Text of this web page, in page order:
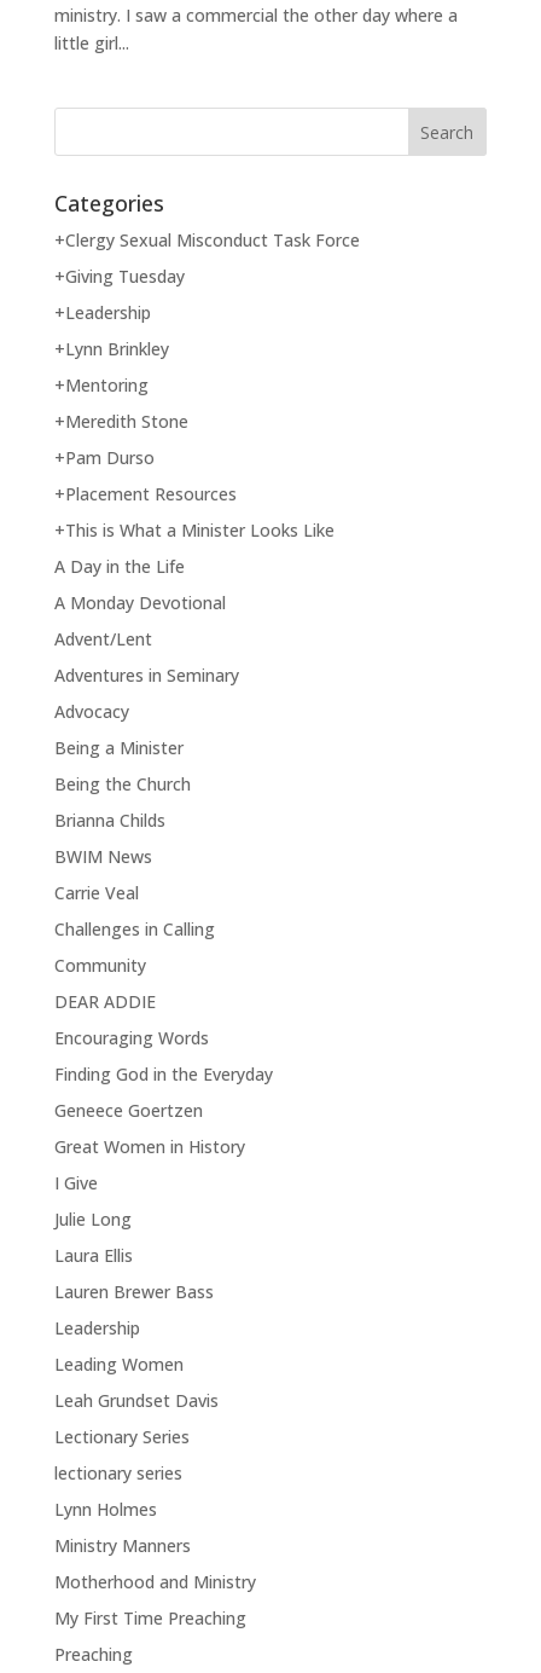
ministry. I saw a commercial the other day where a
little girl...
Categories
+Clergy Sexual Misconduct Task Force
+Giving Tuesday
+Leadership
+Lynn Brinkley
+Mentoring
+Meredith Stone
+Pam Durso
+Placement Resources
+This is What a Minister Looks Like
A Day in the Life
A Monday Devotional
Advent/Lent
Adventures in Seminary
Advocacy
Being a Minister
Being the Church
Brianna Childs
BWIM News
Carrie Veal
Challenges in Calling
Community
DEAR ADDIE
Encouraging Words
Finding God in the Everyday
Geneece Goertzen
Great Women in History
I Give
Julie Long
Laura Ellis
Lauren Brewer Bass
Leadership
Leading Women
Leah Grundset Davis
Lectionary Series
lectionary series
Lynn Holmes
Ministry Manners
Motherhood and Ministry
My First Time Preaching
Preaching